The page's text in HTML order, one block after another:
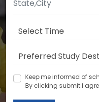
Keep me informed of
By clicking submit.I